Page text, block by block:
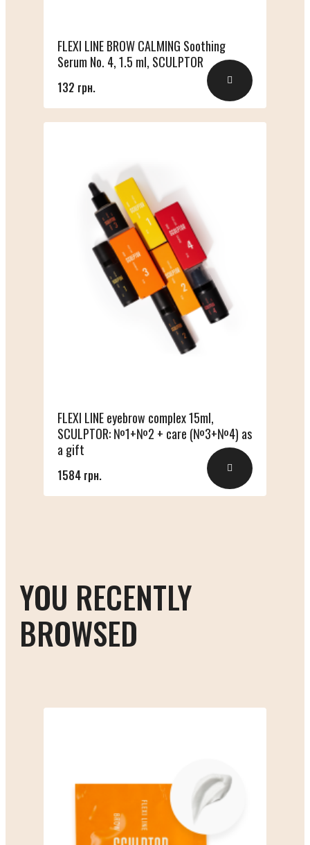
FLEXI LINE BROW CALMING Soothing
Serum No. 4, 1.5 ml, SCULPTOR
132 грн.
FLEXI LINE eyebrow complex 15ml,
SCULPTOR: №1+№2 + care (№3+№4) as
a gift
1584 грн.
YOU RECENTLY
BROWSED